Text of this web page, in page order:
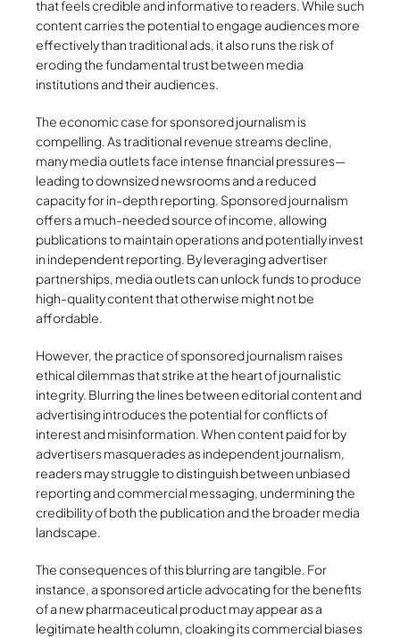
that feels credible and informative to readers. While such
content carries the potential to engage audiences more
effectively than traditional ads, it also runs the risk of
eroding the fundamental trust between media
institutions and their audiences.
The economic case for sponsored journalism is
compelling. As traditional revenue streams decline,
many media outlets face intense financial pressures—
leading to downsized newsrooms and a reduced
capacity for in-depth reporting. Sponsored journalism
offers a much-needed source of income, allowing
publications to maintain operations and potentially invest
in independent reporting. By leveraging advertiser
partnerships, media outlets can unlock funds to produce
high-quality content that otherwise might not be
affordable.
However, the practice of sponsored journalism raises
ethical dilemmas that strike at the heart of journalistic
integrity. Blurring the lines between editorial content and
advertising introduces the potential for conflicts of
interest and misinformation. When content paid for by
advertisers masquerades as independent journalism,
readers may struggle to distinguish between unbiased
reporting and commercial messaging, undermining the
credibility of both the publication and the broader media
landscape.
The consequences of this blurring are tangible. For
instance, a sponsored article advocating for the benefits
of a new pharmaceutical product may appear as a
legitimate health column, cloaking its commercial biases